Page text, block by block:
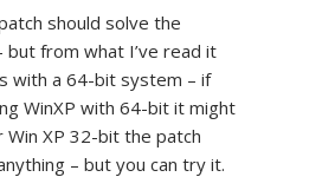
should solve the
but from what I’ve read it
with a 64-bit system – if
WinXP with 64-bit it might
Win XP 32-bit the patch
– but you can try it.